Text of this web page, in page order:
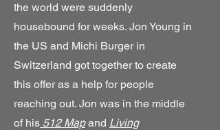
the world were suddenly
housebound for weeks. Jon Young in
the US and Michi Burger in
Switzerland got together to create
this offer as a help for people
reaching out. Jon was in the middle
of his 512 Mapand Living